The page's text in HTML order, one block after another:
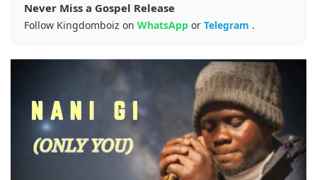
Never Miss a Gospel Release
Follow Kingdomboiz on WhatsApp or Telegram .